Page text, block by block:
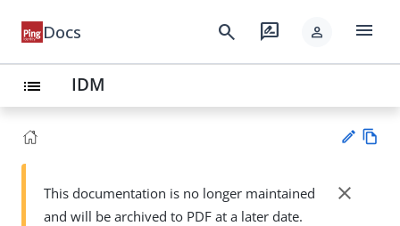
Docs search rate_review person menu
list IDM
Su
This documentation is no longer maintained
and will be archived to PDF at a later date.
close